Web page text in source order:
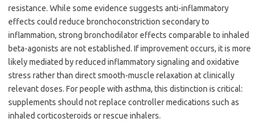
resistance. While some evidence suggests anti-inflammatory
effects could reduce bronchoconstriction secondary to
inflammation, strong bronchodilator effects comparable to inhaled
beta-agonists are not established. If improvement occurs, it is more
likely mediated by reduced inflammatory signaling and oxidative
stress rather than direct smooth-muscle relaxation at clinically
relevant doses. For people with asthma, this distinction is critical:
supplements should not replace controller medications such as
inhaled corticosteroids or rescue inhalers.